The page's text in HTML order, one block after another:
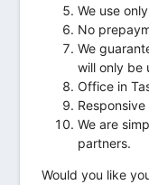
We use
No
We
will only be
Office in
We are
partners.
Would you like